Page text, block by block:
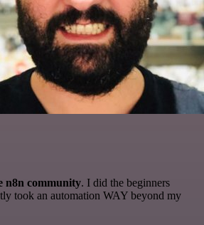
n8n community. I did the beginners
took an automation WAY beyond my